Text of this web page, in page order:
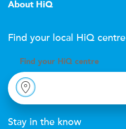
About HiQ
Find your local HiQ centre
Find your H iQ centre
Stay in the know